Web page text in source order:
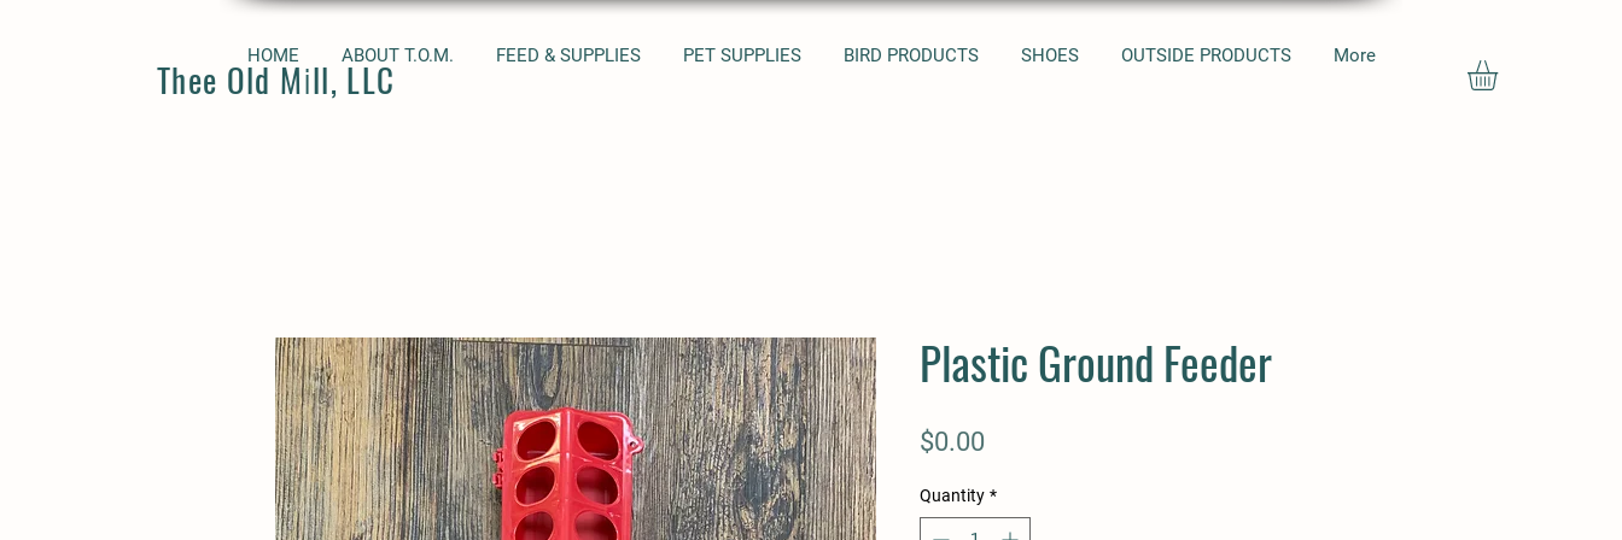
Thee Old Mill, LLC
HOME ABOUT T.O.M. FEED & SUPPLIES PET SUPPLIES BIRD PRODUCTS SHOES OUTSIDE PRODUCTS More
Plastic Ground Feeder
$0.00
Quantity *